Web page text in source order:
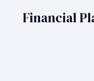
Financial